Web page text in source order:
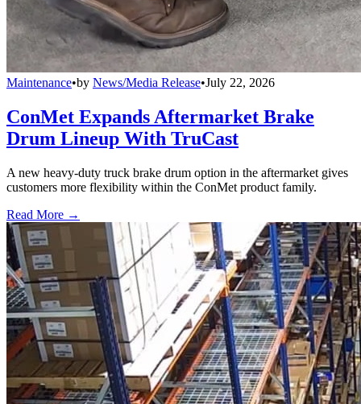
Maintenance•by News/Media Release•July 22, 2026
ConMet Expands Aftermarket Brake
Drum Lineup With TruCast
A new heavy-duty truck brake drum option in the aftermarket gives
customers more flexibility within the ConMet product family.
Read More →